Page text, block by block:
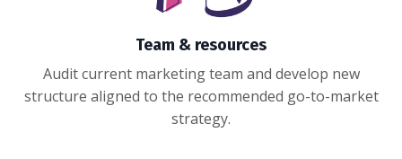
Team & resources
Audit current marketing team and develop new
structure aligned to the recommended go-to-market
strategy.